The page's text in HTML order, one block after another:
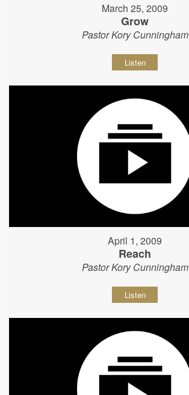
March 25, 2009
Grow
Pastor Kory Cunningham
Listen
April 1, 2009
Reach
Pastor Kory Cunningham
Listen